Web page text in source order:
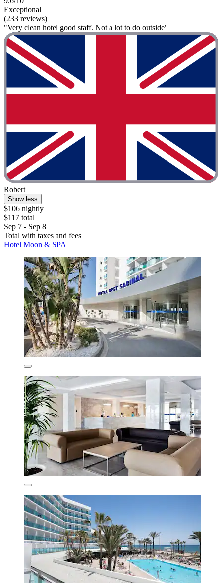
Exceptional
(233 reviews)
"Very clean hotel good staff. Not a lot to do outside"
Robert
Show less
$106 nightly
$117 total
Sep 7 - Sep 8
Total with taxes and fees
Hotel Moon & SPA